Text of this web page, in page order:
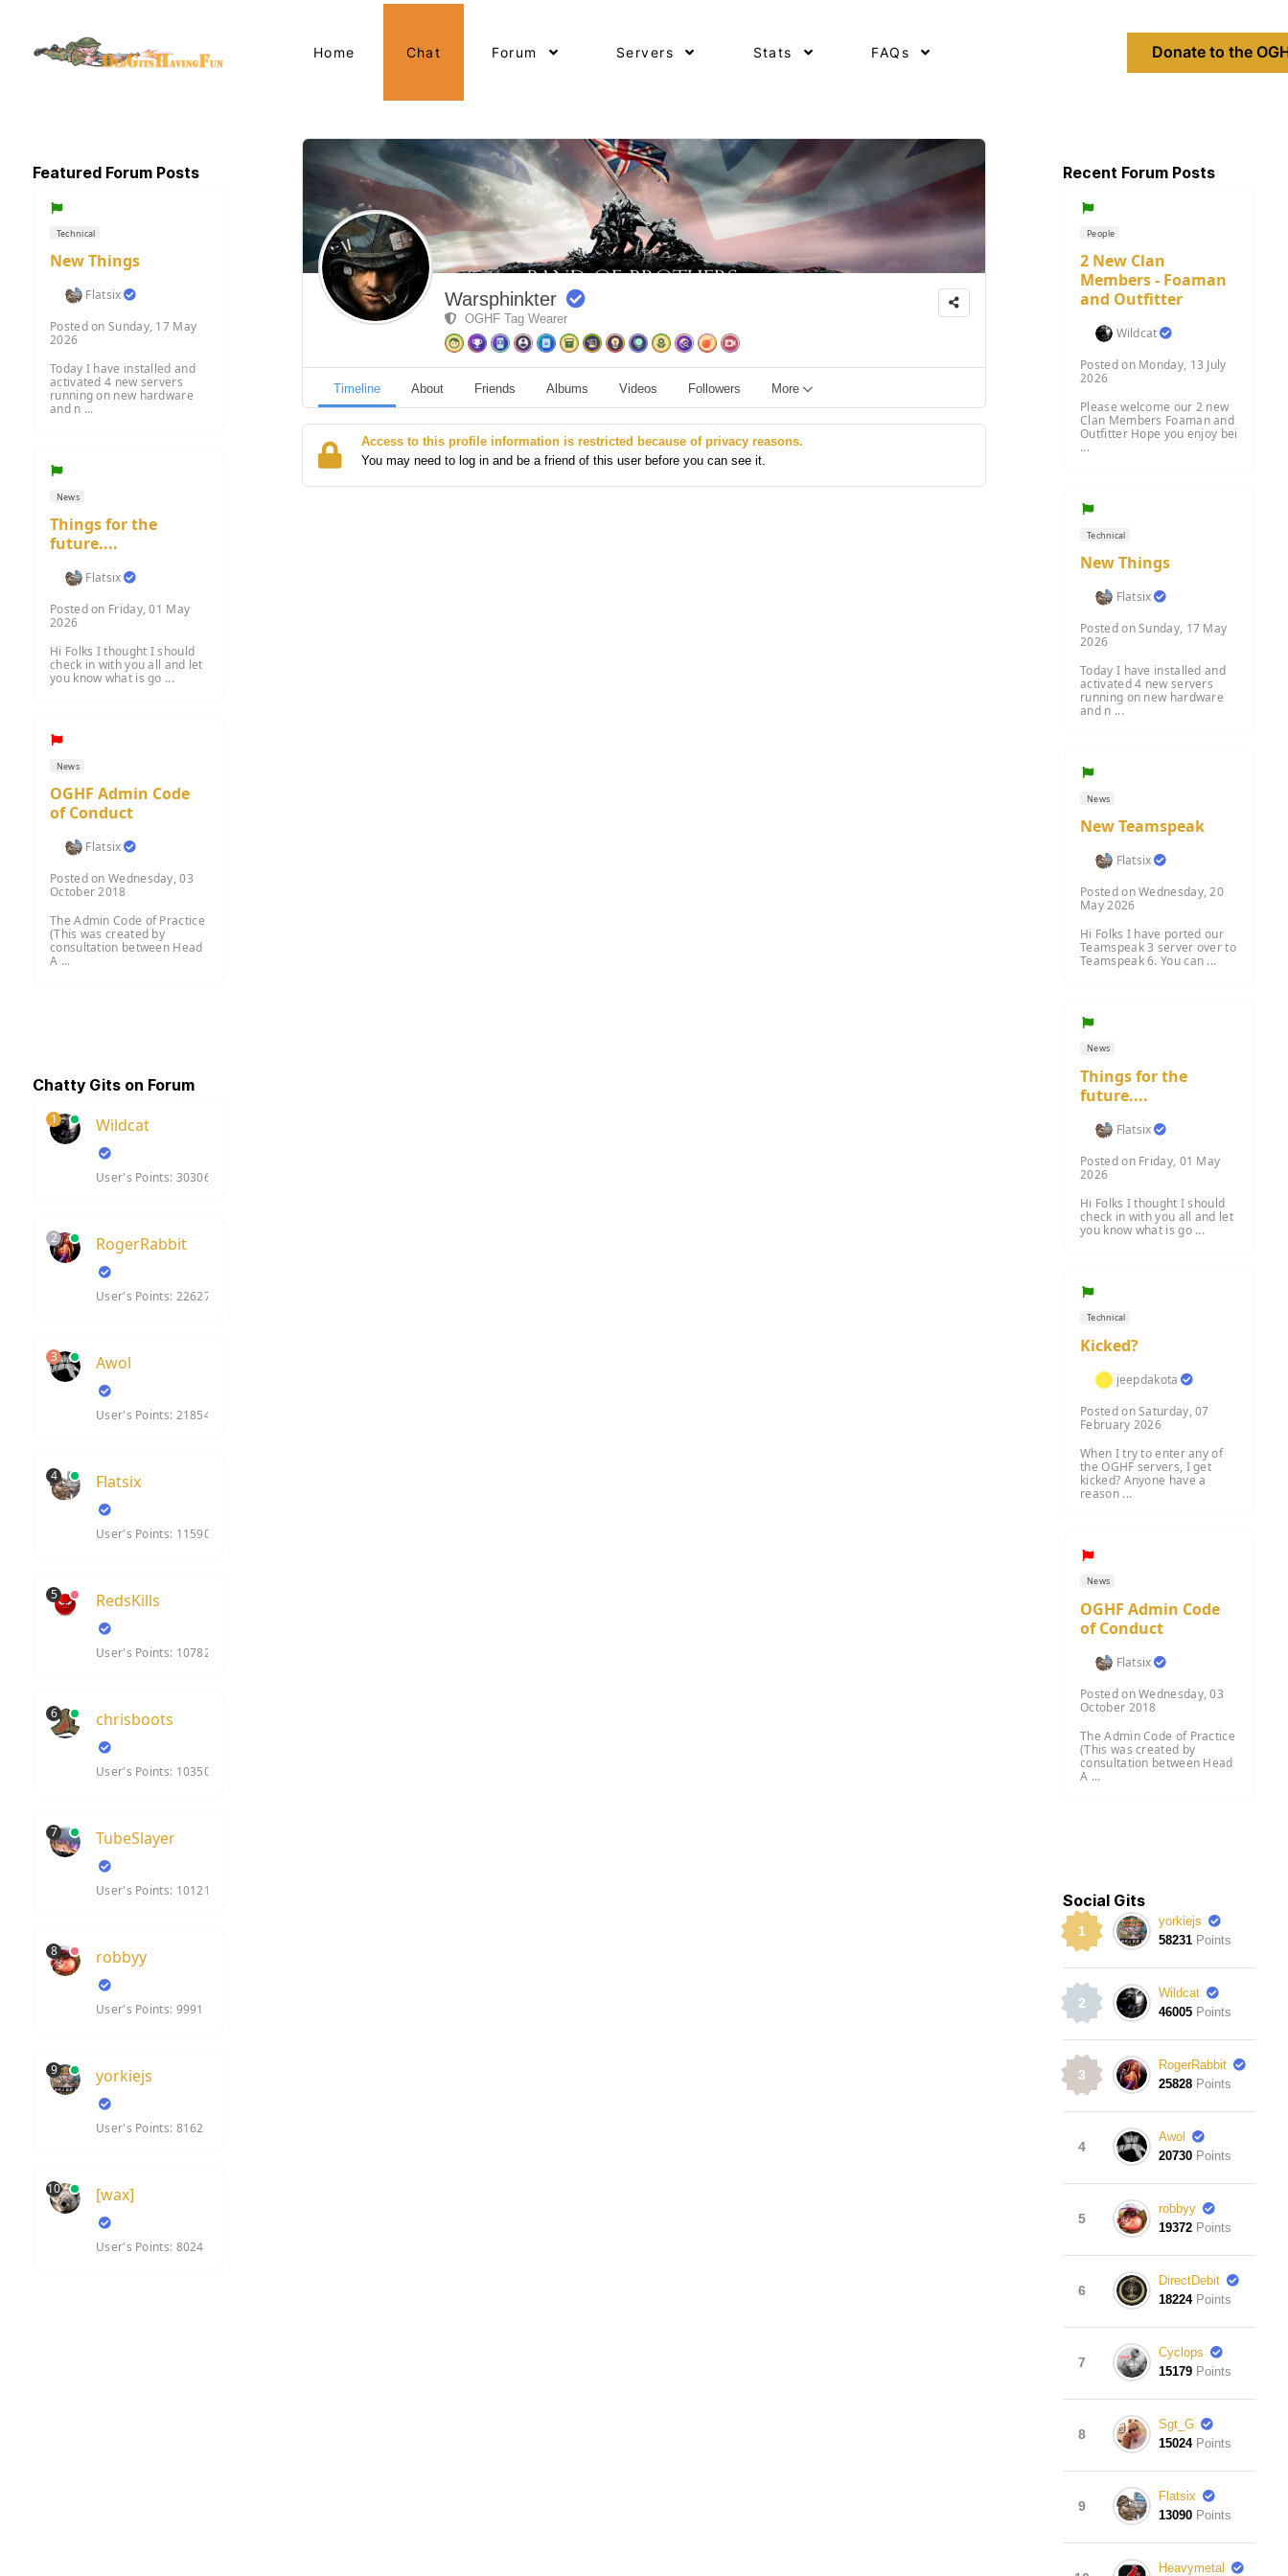
Home Chat Forum Servers Stats FAQs Donate to the
Featured Forum Posts
Technical
New Things
Flatsix
Posted on Sunday, 17 May
2026
Today I have installed and
activated 4 new servers
running on new hardware
and n ...
News
Things for the
future....
Flatsix
Posted on Friday, 01 May
2026
Hi Folks I thought I should
check in with you all and let
you know what is go ...
News
OGHF Admin Code
of Conduct
Flatsix
Posted on Wednesday, 03
October 2018
The Admin Code of Practice
(This was created by
consultation between Head
A ...
Chatty Gits on Forum
1 Wildcat
User's Points: 30306
2 RogerRabbit
User's Points: 22627
3 Awol
User's Points: 21854
4 Flatsix
User's Points: 11590
5 RedsKills
User's Points: 10782
6 chrisboots
User's Points: 10350
7 TubeSlayer
User's Points: 10121
8 robbyy
User's Points: 9991
9 yorkiejs
User's Points: 8162
10 [wax]
User's Points: 8024
Warsphinkter
OGHF Tag Wearer
Timeline About Friends Albums Videos Followers More
Access to this profile information is restricted because of privacy reasons.
You may need to log in and be a friend of this user before you can see it.
Recent Forum Posts
People
2 New Clan
Members - Foaman
and Outfitter
Wildcat
Posted on Monday, 13 July
2026
Please welcome our 2 new
Clan Members Foaman and
Outfitter Hope you enjoy bei
...
Technical
New Things
Flatsix
Posted on Sunday, 17 May
2026
Today I have installed and
activated 4 new servers
running on new hardware
and n ...
News
New Teamspeak
Flatsix
Posted on Wednesday, 20
May 2026
Hi Folks I have ported our
Teamspeak 3 server over to
Teamspeak 6. You can ...
News
Things for the
future....
Flatsix
Posted on Friday, 01 May
2026
Hi Folks I thought I should
check in with you all and let
you know what is go ...
Technical
Kicked?
jeepdakota
Posted on Saturday, 07
February 2026
When I try to enter any of
the OGHF servers, I get
kicked? Anyone have a
reason ...
News
OGHF Admin Code
of Conduct
Flatsix
Posted on Wednesday, 03
October 2018
The Admin Code of Practice
(This was created by
consultation between Head
A ...
Social Gits
1
yorkiejs
58231 Points
2
Wildcat
46005 Points
3
RogerRabbit
25828 Points
4
Awol
20730 Points
5
robbyy
19372 Points
6
DirectDebit
18224 Points
7
Cyclops
15179 Points
8
Sgt_G
15024 Points
9
Flatsix
13090 Points
Heavymetal